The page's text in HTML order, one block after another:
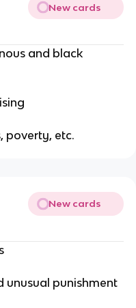
New cards
and black
poverty, etc.
New cards
unusual punishment